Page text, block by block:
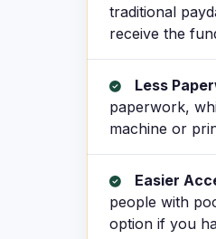
traditional
receive the
Less
paperwork,
machine or
Easier
people with
option if you